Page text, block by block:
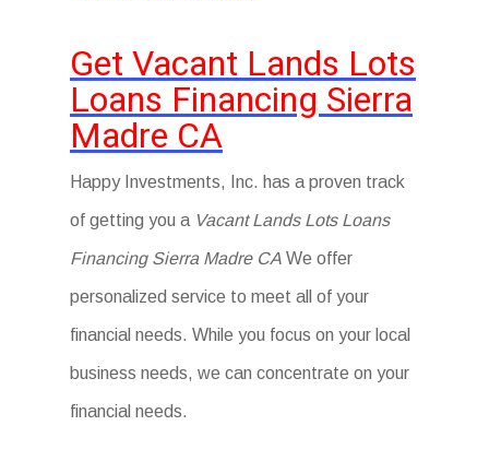
Get Vacant Lands Lots
Loans Financing Sierra
Madre CA
Happy Investments, Inc. has a proven track
of getting you a Vacant Lands Lots Loans
Financing Sierra Madre CA We offer
personalized service to meet all of your
financial needs. While you focus on your local
business needs, we can concentrate on your
financial needs.